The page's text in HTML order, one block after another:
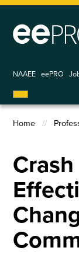
Skip
main
NAAEE eePRO
Home